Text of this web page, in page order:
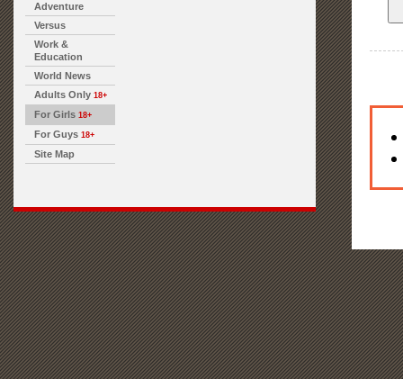
Adventure
Versus
Work &
Education
World News
Adults Only 18+
For Girls 18+
For Guys 18+
Site Map